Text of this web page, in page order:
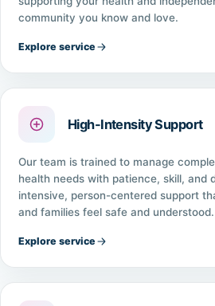
community you know and love.
Explore service
High-Intensity Support
Our team is trained to manage
health needs with patience, skill, and
intensive, person-centered support
and families feel safe and understood.
Explore service